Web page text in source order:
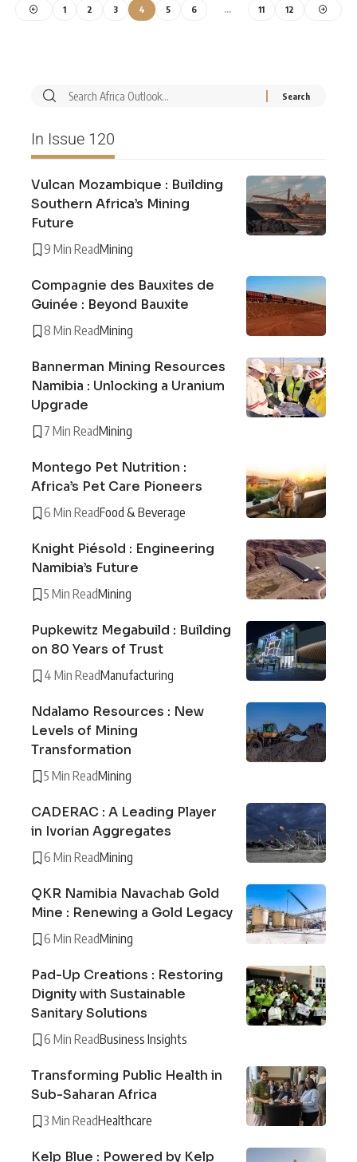
1 2 3 4 5 6 … 11 12
In Issue 120
Vulcan Mozambique : Building
Southern Africa’s Mining
Future
9 Min ReadMining
Compagnie des Bauxites de
Guinée : Beyond Bauxite
8 Min ReadMining
Bannerman Mining Resources
Namibia : Unlocking a Uranium
Upgrade
7 Min ReadMining
Montego Pet Nutrition :
Africa’s Pet Care Pioneers
6 Min ReadFood & Beverage
Knight Piésold : Engineering
Namibia’s Future
5 Min ReadMining
Pupkewitz Megabuild : Building
on 80 Years of Trust
4 Min ReadManufacturing
Ndalamo Resources : New
Levels of Mining
Transformation
5 Min ReadMining
CADERAC : A Leading Player
in Ivorian Aggregates
6 Min ReadMining
QKR Namibia Navachab Gold
Mine : Renewing a Gold Legacy
6 Min ReadMining
Pad-Up Creations : Restoring
Dignity with Sustainable
Sanitary Solutions
6 Min ReadBusiness Insights
Transforming Public Health in
Sub-Saharan Africa
3 Min ReadHealthcare
Kelp Blue : Powered by Kelp